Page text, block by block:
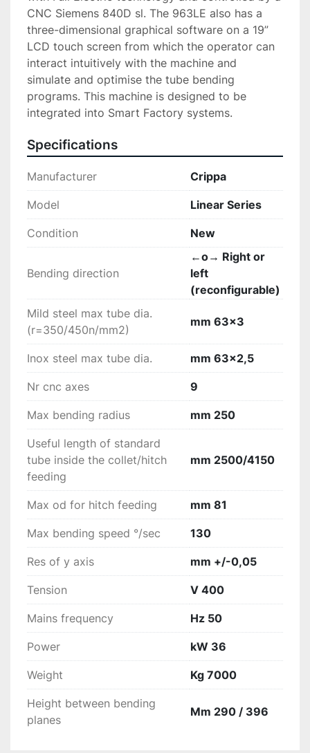
CNC Siemens 840D sl. The 963LE also has a
three-dimensional graphical software on a 19”
LCD touch screen from which the operator can
interact intuitively with the machine and
simulate and optimise the tube bending
programs. This machine is designed to be
integrated into Smart Factory systems.
Specifications
Manufacturer Crippa
Model Linear Series
Condition New
Bending direction
←o→ Right or
left
(reconfigurable)
Mild steel max tube dia.
(r=350/450n/mm2)
mm 63x3
Inox steel max tube dia. mm 63x2,5
Nr cnc axes 9
Max bending radius mm 250
Useful length of standard
tube inside the collet/hitch
feeding
mm 2500/4150
Max od for hitch feeding mm 81
Max bending speed °/sec 130
Res of y axis mm +/-0,05
Tension V 400
Mains frequency Hz 50
Power kW 36
Weight Kg 7000
Height between bending
planes
Mm 290 / 396